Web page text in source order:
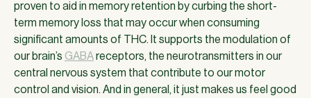
proven to aid in memory retention by curbing the short-
term memory loss that may occur when consuming
significant amounts of THC. It supports the modulation of
our brain’s GABAreceptors, the neurotransmitters in our
central nervous system that contribute to our motor
control and vision. And in general, it just makes us feel good